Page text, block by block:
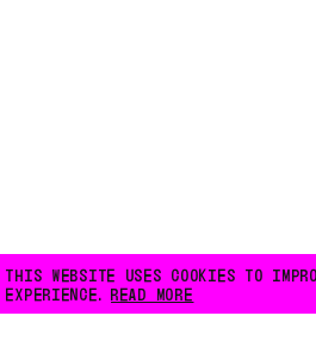
THIS WEBSITE USES COOKIES TO
EXPERIENCE.READ MORE